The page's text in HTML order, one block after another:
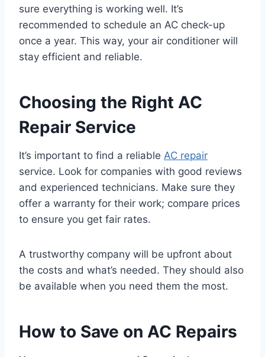
sure everything is working well. It’s
recommended to schedule an AC check-up
once a year. This way, your air conditioner will
stay efficient and reliable.
Choosing the Right AC
Repair Service
It’s important to find a reliable AC repair
service. Look for companies with good reviews
and experienced technicians. Make sure they
offer a warranty for their work; compare prices
to ensure you get fair rates.
A trustworthy company will be upfront about
the costs and what’s needed. They should also
be available when you need them the most.
How to Save on AC Repairs